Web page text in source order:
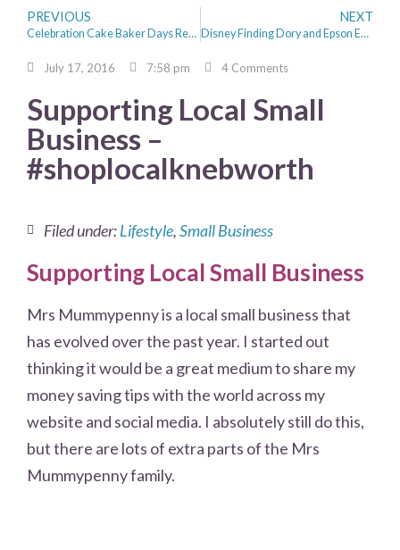
PREVIOUS
Celebration Cake Baker Days Review
NEXT
Disney Finding Dory and Epson Eco tank Printing Dory
July 17, 2016 7:58 pm 4 Comments
Supporting Local Small
Business –
#shoplocalknebworth
Filed under:Lifestyle,Small Business
Supporting Local Small Business
Mrs Mummypenny is a local small business that
has evolved over the past year. I started out
thinking it would be a great medium to share my
money saving tips with the world across my
website and social media. I absolutely still do this,
but there are lots of extra parts of the Mrs
Mummypenny family.